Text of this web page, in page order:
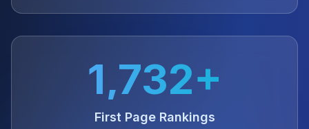
1,732+
First Page Rankings